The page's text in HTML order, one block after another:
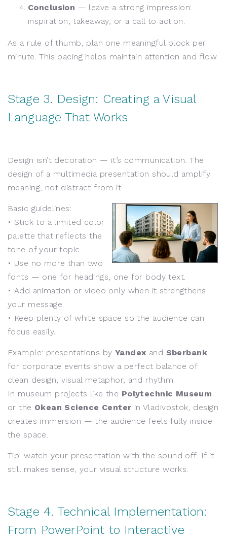
Conclusion — leave a strong impression:
inspiration, takeaway, or a call to action.
As a rule of thumb, plan one meaningful block per
minute. This pacing helps maintain attention and flow.
Stage 3. Design: Creating a Visual
Language That Works
Design isn’t decoration — it’s communication. The
design of a multimedia presentation should amplify
meaning, not distract from it.
Basic guidelines:
• Stick to a limited color
palette that reflects the
tone of your topic.
• Use no more than two
fonts — one for headings, one for body text.
• Add animation or video only when it strengthens
your message.
• Keep plenty of white space so the audience can
focus easily.
Example: presentations by Yandex and Sberbank
for corporate events show a perfect balance of
clean design, visual metaphor, and rhythm.
In museum projects like the Polytechnic Museum
or the Okean Science Center in Vladivostok, design
creates immersion — the audience feels fully inside
the space.
Tip: watch your presentation with the sound off. If it
still makes sense, your visual structure works.
Stage 4. Technical Implementation:
From PowerPoint to Interactive